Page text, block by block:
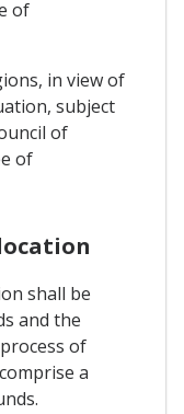
of
in view of
subject
of
of
shall be
and the
of
a